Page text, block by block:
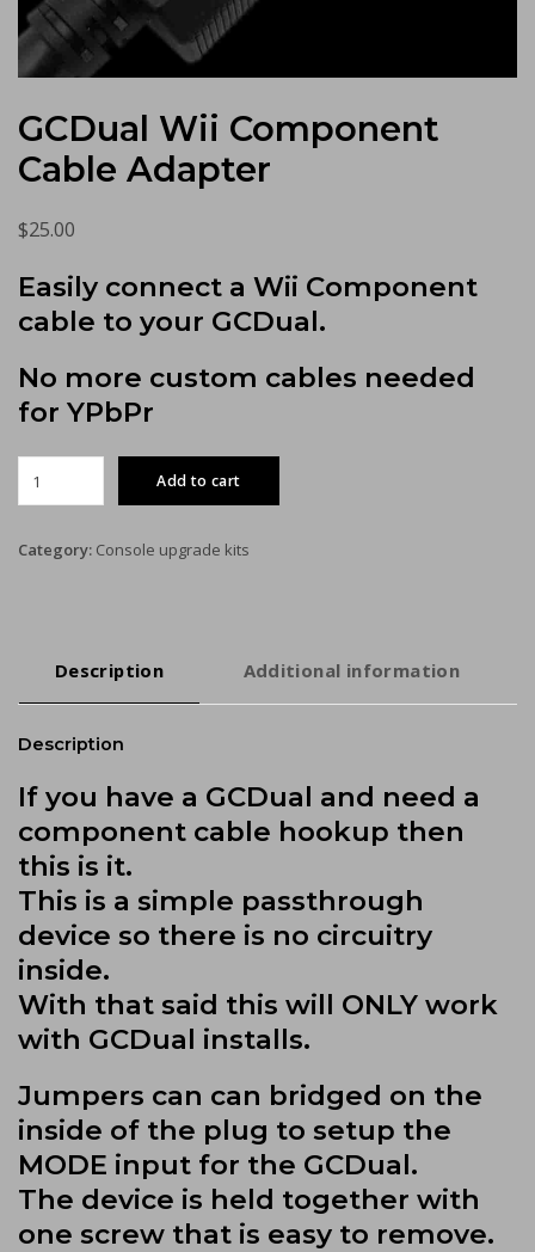
GCDual Wii Component
Cable Adapter
$25.00
Easily connect a Wii Component
cable to your GCDual.
No more custom cables needed
for YPbPr
Wii
Cable
Add to cart
Category: Console upgrade kits
Description Additional information
Description
If you have a GCDual and need a
component cable hookup then
this is it.
This is a simple passthrough
device so there is no circuitry
inside.
With that said this will ONLY work
with GCDual installs.
Jumpers can can bridged on the
inside of the plug to setup the
MODE input for the GCDual.
The device is held together with
one screw that is easy to remove.